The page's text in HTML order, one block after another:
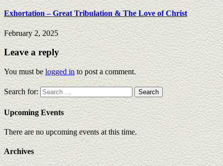
Exhortation – Great Tribulation & The Love of Christ
February 2, 2025
Leave a reply
You must belogged into post a comment.
Search for:
Upcoming Events
There are no upcoming events at this time.
Archives